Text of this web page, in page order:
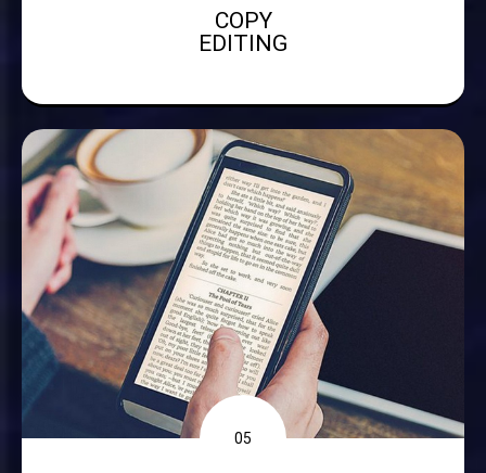
COPY
EDITING
05